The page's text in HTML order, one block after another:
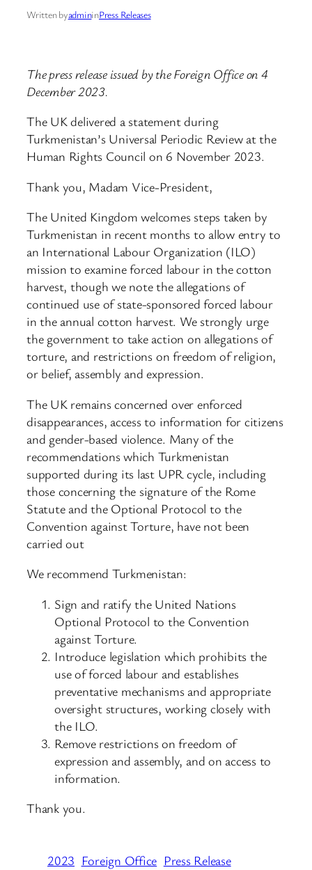
Written byadmininPress Releases
The press release issued by the Foreign Office on 4
December 2023.
The UK delivered a statement during
Turkmenistan’s Universal Periodic Review at the
Human Rights Council on 6 November 2023.
Thank you, Madam Vice-President,
The United Kingdom welcomes steps taken by
Turkmenistan in recent months to allow entry to
an International Labour Organization (ILO)
mission to examine forced labour in the cotton
harvest, though we note the allegations of
continued use of state-sponsored forced labour
in the annual cotton harvest. We strongly urge
the government to take action on allegations of
torture, and restrictions on freedom of religion,
or belief, assembly and expression.
The UK remains concerned over enforced
disappearances, access to information for citizens
and gender-based violence. Many of the
recommendations which Turkmenistan
supported during its last UPR cycle, including
those concerning the signature of the Rome
Statute and the Optional Protocol to the
Convention against Torture, have not been
carried out
We recommend Turkmenistan:
Sign and ratify the United Nations
Optional Protocol to the Convention
against Torture.
Introduce legislation which prohibits the
use of forced labour and establishes
preventative mechanisms and appropriate
oversight structures, working closely with
the ILO.
Remove restrictions on freedom of
expression and assembly, and on access to
information.
Thank you.
2023 Foreign Office Press Release